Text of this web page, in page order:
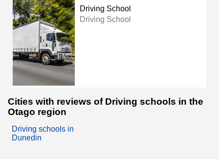
Driving School
Driving School
Cities with reviews of Driving schools in the
Otago region
Driving schools in
Dunedin